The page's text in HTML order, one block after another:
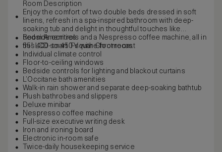
Room Description
Enjoy the comfort of two double beds dressed in soft
linens, refresh in a spa-inspired bathroom with deep-
soaking tub and delight in thoughtful touches like
bedside controls and a Nespresso coffee machine, all in
this 400- to 450-square-foot room.
Room Amenities
55” LCD smart TV with Chromecast
Individual climate control
Floor-to-ceiling windows
Bedside controls for lighting and blackout curtains
L’Occitane bath amenities
Walk-in rain shower and separate deep-soaking bathtub
Plush bathrobes and slippers
Deluxe minibar
Nespresso coffee machine
Full-size executive writing desk
Iron and ironing board
Electronic in-room safe
Twice-daily housekeeping service